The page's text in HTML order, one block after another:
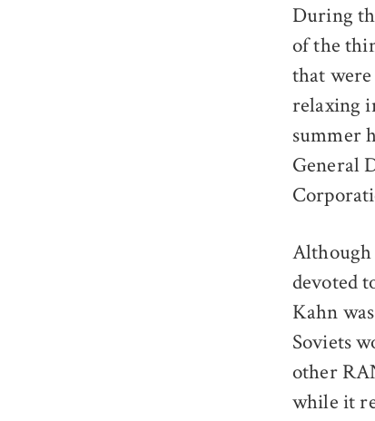
During
of the
that
relaxing
summer
General
Although
devoted
Kahn
Soviets
other
while it